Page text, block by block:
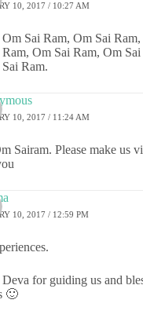
10, 2017 / 10:27 AM
Sai Ram, Om Sai
Om Sai Ram, Om
Ram.
10, 2017 / 11:24 AM
Sairam. Please make us
10, 2017 / 12:59 PM
for guiding us and
🙂